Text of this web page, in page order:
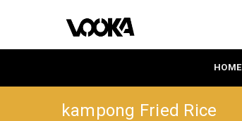
HOME
kampong Fried Rice